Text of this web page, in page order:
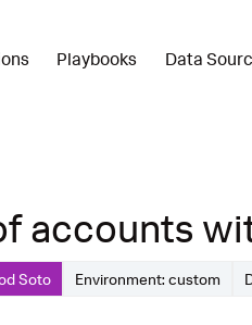
Playbooks Data
accounts
Soto Environment: custom